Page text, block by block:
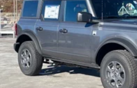
Removable Manual Targa
Sunroof
Running Boards/Side Steps
Splash Guards
Swing-Out Rear Cargo Access
Tailgate/Rear Door Lock